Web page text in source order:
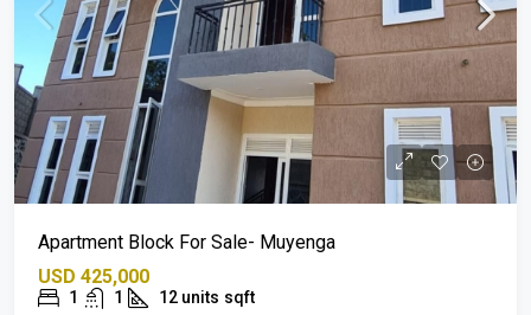
Apartment Block For Sale- Muyenga
USD 425,000
1 1 12 units sqft